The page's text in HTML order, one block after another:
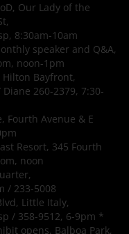
Our Lady of the
8:30am-10am
speaker and Q&A,
noon-1pm
Hilton Bayfront,
260-2379, 7:30-
Fourth Avenue & E
Resort, 345 Fourth
noon
/ 233-5008
Little Italy,
/ 358-9512, 6-9pm *
opens, Balboa Park,